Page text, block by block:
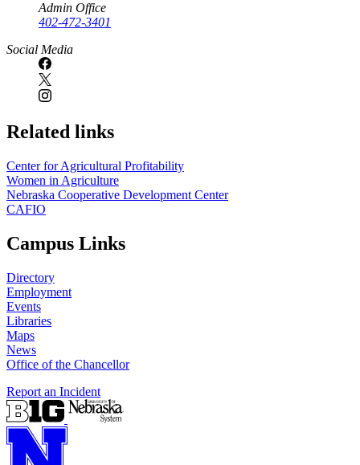
Admin Office
402-472-3401
Social Media
Related links
Center for Agricultural Profitability
Women in Agriculture
Nebraska Cooperative Development Center
CAFIO
Campus Links
Directory
Employment
Events
Libraries
Maps
News
Office of the Chancellor
Report an Incident